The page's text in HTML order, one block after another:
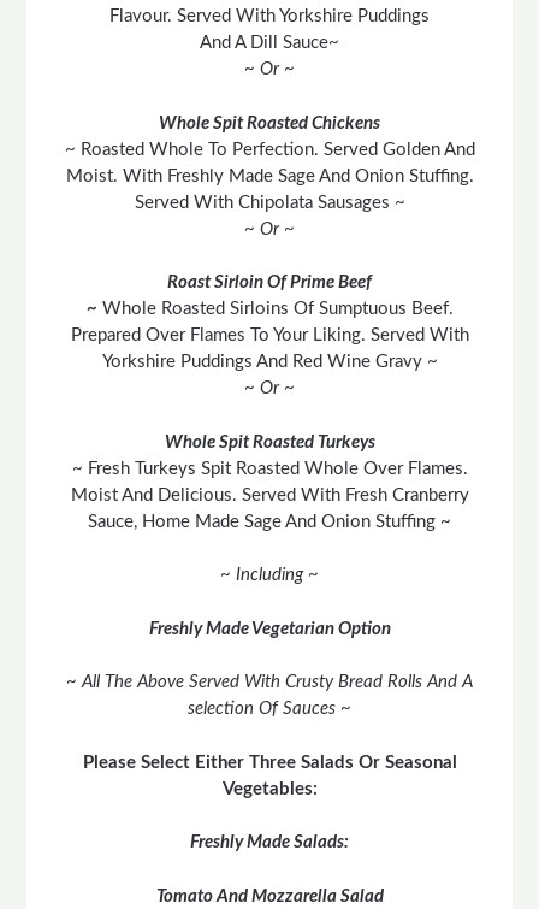
Flavour. Served With Yorkshire Puddings
And A Dill Sauce~
~ Or ~
Whole Spit Roasted Chickens
~ Roasted Whole To Perfection. Served Golden And
Moist. With Freshly Made Sage And Onion Stuffing.
Served With Chipolata Sausages ~
~ Or ~
Roast Sirloin Of Prime Beef
~ Whole Roasted Sirloins Of Sumptuous Beef.
Prepared Over Flames To Your Liking. Served With
Yorkshire Puddings And Red Wine Gravy ~
~ Or ~
Whole Spit Roasted Turkeys
~ Fresh Turkeys Spit Roasted Whole Over Flames.
Moist And Delicious. Served With Fresh Cranberry
Sauce, Home Made Sage And Onion Stuffing ~
~ Including ~
Freshly Made Vegetarian Option
~ All The Above Served With Crusty Bread Rolls And A
selection Of Sauces ~
Please Select Either Three Salads Or Seasonal
Vegetables:
Freshly Made Salads:
Tomato And Mozzarella Salad